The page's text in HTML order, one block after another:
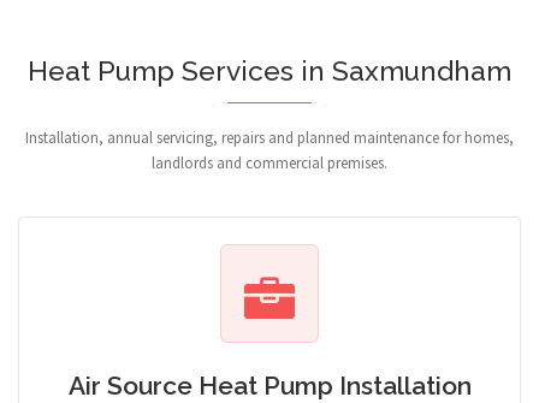
Heat Pump Services in Saxmundham
Installation, annual servicing, repairs and planned maintenance for homes,
landlords and commercial premises.
Air Source Heat Pump Installation